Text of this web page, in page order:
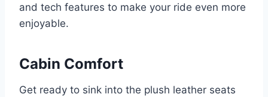
and tech features to make your ride even more
enjoyable.
Cabin Comfort
Get ready to sink into the plush leather seats